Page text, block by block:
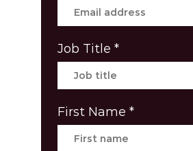
Job Title *
First Name *